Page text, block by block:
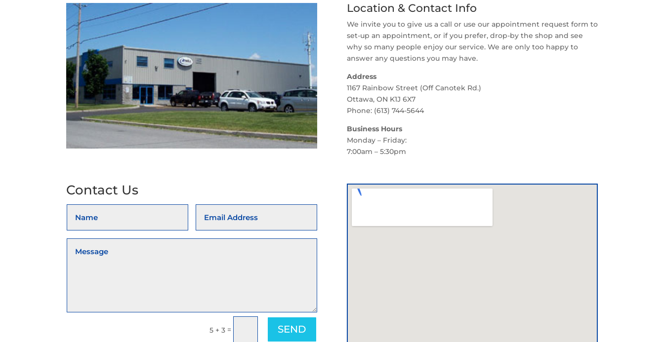
Location & Contact Info
We invite you to give us a call or use our appointment request form to
set-up an appointment, or if you prefer, drop-by the shop and see
why so many people enjoy our service. We are only too happy to
answer any questions you may have.
Address
1167 Rainbow Street (Off Canotek Rd.)
Ottawa, ON K1J 6X7
Phone: (613) 744-5644
Business Hours
Monday – Friday:
7:00am – 5:30pm
Contact Us
5 + 3 = SEND